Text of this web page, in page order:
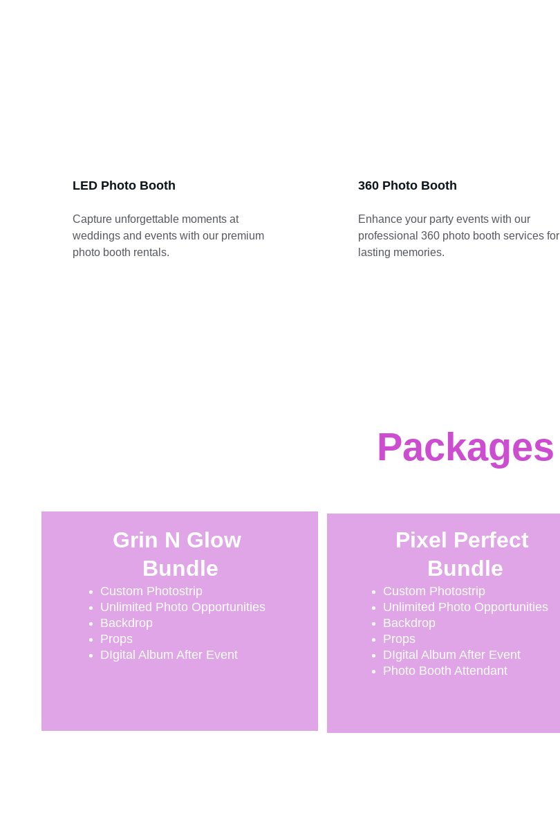
LED Photo Booth
Capture unforgettable moments at
weddings and events with our premium
photo booth rentals.
360 Photo Booth
Enhance your party events with our
professional 360 photo booth services for
lasting memories.
Packages
Custom Photostrip
Unlimited Photo Opportunities
Backdrop
Props
DIgital Album After Event
Pixel Perfect
Bundle
Grin N Glow
Bundle
Custom Photostrip
Unlimited Photo Opportunities
Backdrop
Props
DIgital Album After Event
Photo Booth Attendant